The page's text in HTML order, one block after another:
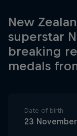
New
superstar
breaking
medals
Date of birth
23